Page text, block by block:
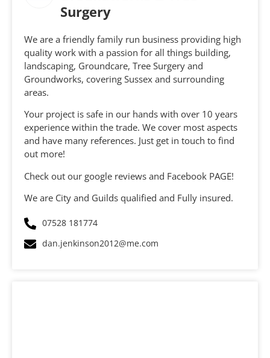
Surgery
We are a friendly family run business providing high
quality work with a passion for all things building,
landscaping, Groundcare, Tree Surgery and
Groundworks, covering Sussex and surrounding
areas.
Your project is safe in our hands with over 10 years
experience within the trade. We cover most aspects
and have many references. Just get in touch to find
out more!
Check out our google reviews and Facebook PAGE!
We are City and Guilds qualified and Fully insured.
07528 181774
dan.jenkinson2012@me.com